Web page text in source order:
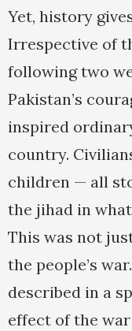
Yet, history
Irrespective of
following two
Pakistan’s
inspired
country.
children — all
the jihad in
This was not
the people’s
described in a
effect of the